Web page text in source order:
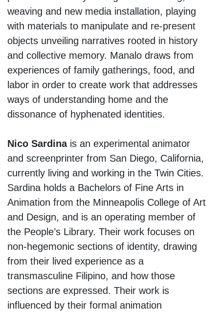
weaving and new media installation, playing
with materials to manipulate and re-present
objects unveiling narratives rooted in history
and collective memory. Manalo draws from
experiences of family gatherings, food, and
labor in order to create work that addresses
ways of understanding home and the
dissonance of hyphenated identities.
Nico Sardinais an experimental animator
and screenprinter from San Diego, California,
currently living and working in the Twin Cities.
Sardina holds a Bachelors of Fine Arts in
Animation from the Minneapolis College of Art
and Design, and is an operating member of
the People’s Library. Their work focuses on
non-hegemonic sections of identity, drawing
from their lived experience as a
transmasculine Filipino, and how those
sections are expressed. Their work is
influenced by their formal animation